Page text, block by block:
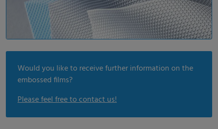
Would you like to receive further information on the
embossed films?
Please feel free to contact us!